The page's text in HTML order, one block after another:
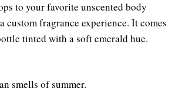
to your favorite unscented body
custom fragrance experience. It comes
tinted with a soft emerald hue.
smells of summer.